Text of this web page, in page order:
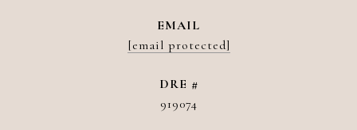
EMAIL
[email protected]
DRE #
919074